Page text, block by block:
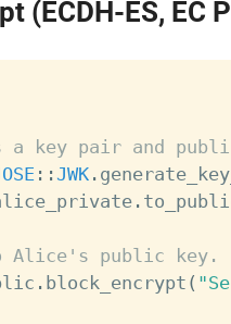
(ECDH-ES, EC
a key pair and
: : JWK.
.
Alice's public key.
. block_encrypt (